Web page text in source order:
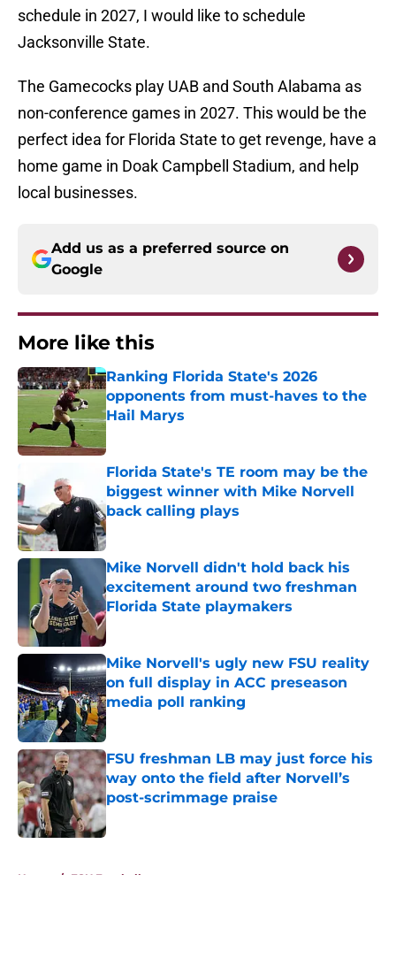
schedule in 2027, I would like to schedule
Jacksonville State.
The Gamecocks play UAB and South Alabama as
non-conference games in 2027. This would be the
perfect idea for Florida State to get revenge, have a
home game in Doak Campbell Stadium, and help
local businesses.
Add us as a preferred source on
Google
More like this
Ranking Florida State's 2026
opponents from must-haves to the
Hail Marys
Published by on Invalid Date
Florida State's TE room may be the
biggest winner with Mike Norvell
back calling plays
Published by on Invalid Date
Mike Norvell didn't hold back his
excitement around two freshman
Florida State playmakers
Published by on Invalid Date
Mike Norvell's ugly new FSU reality
on full display in ACC preseason
media poll ranking
Published by on Invalid Date
FSU freshman LB may just force his
way onto the field after Norvell’s
post-scrimmage praise
Home / FSU Football